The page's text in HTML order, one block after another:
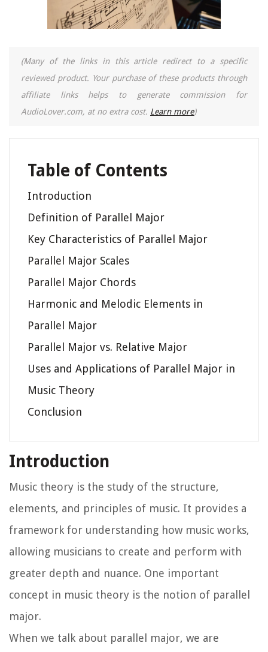
(Many of the links in this article redirect to a specific
reviewed product. Your purchase of these products through
affiliate links helps to generate commission for
AudioLover.com, at no extra cost. Learn more)
Table of Contents
Introduction
Definition of Parallel Major
Key Characteristics of Parallel Major
Parallel Major Scales
Parallel Major Chords
Harmonic and Melodic Elements in
Parallel Major
Parallel Major vs. Relative Major
Uses and Applications of Parallel Major in
Music Theory
Conclusion
Introduction
Music theory is the study of the structure,
elements, and principles of music. It provides a
framework for understanding how music works,
allowing musicians to create and perform with
greater depth and nuance. One important
concept in music theory is the notion of parallel
major.
When we talk about parallel major, we are